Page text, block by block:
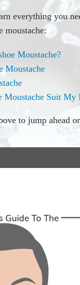
everything you
moustache:
Moustache?
Moustache
Moustache Suit My
to jump ahead